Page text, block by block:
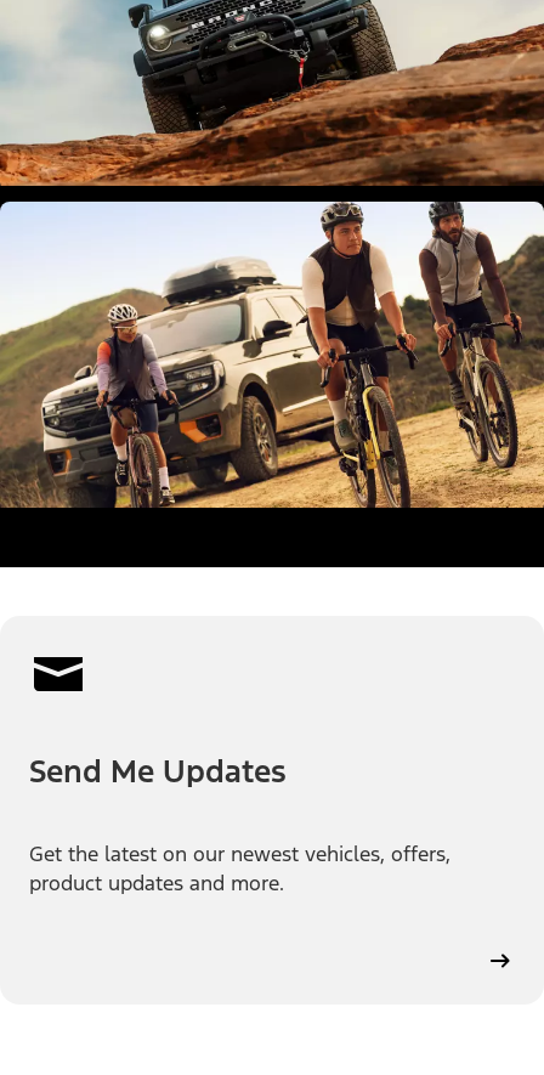
Send Me Updates
Get the latest on our newest vehicles, offers,
product updates and more.